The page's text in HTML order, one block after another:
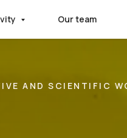
Our team
AND SCIENTIFIC